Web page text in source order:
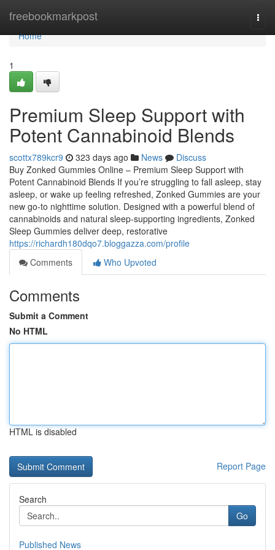
freebookmarkpost
Home
Home
1
Premium Sleep Support with
Potent Cannabinoid Blends
scottx789kcr9 323 days ago News
Discuss
Buy Zonked Gummies Online – Premium Sleep Support with
Potent Cannabinoid Blends If you’re struggling to fall asleep, stay
asleep, or wake up feeling refreshed, Zonked Gummies are your
new go-to nighttime solution. Designed with a powerful blend of
cannabinoids and natural sleep-supporting ingredients, Zonked
Sleep Gummies deliver deep, restorative
https://richardh180dqo7.bloggazza.com/profile
Comments
Who Upvoted
Comments
Submit a Comment
No HTML
HTML is disabled
Report Page
Search
Go
Published News